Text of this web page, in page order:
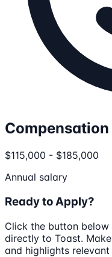
Compensation
$115,000 - $185,000
Annual salary
Ready to Apply?
Click the button
directly to Toast.
and highlights